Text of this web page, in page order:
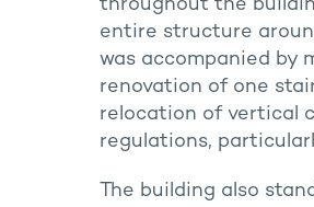
throughout the
entire structure
was accompanied by
renovation of one
relocation of vertical
regulations,
The building also